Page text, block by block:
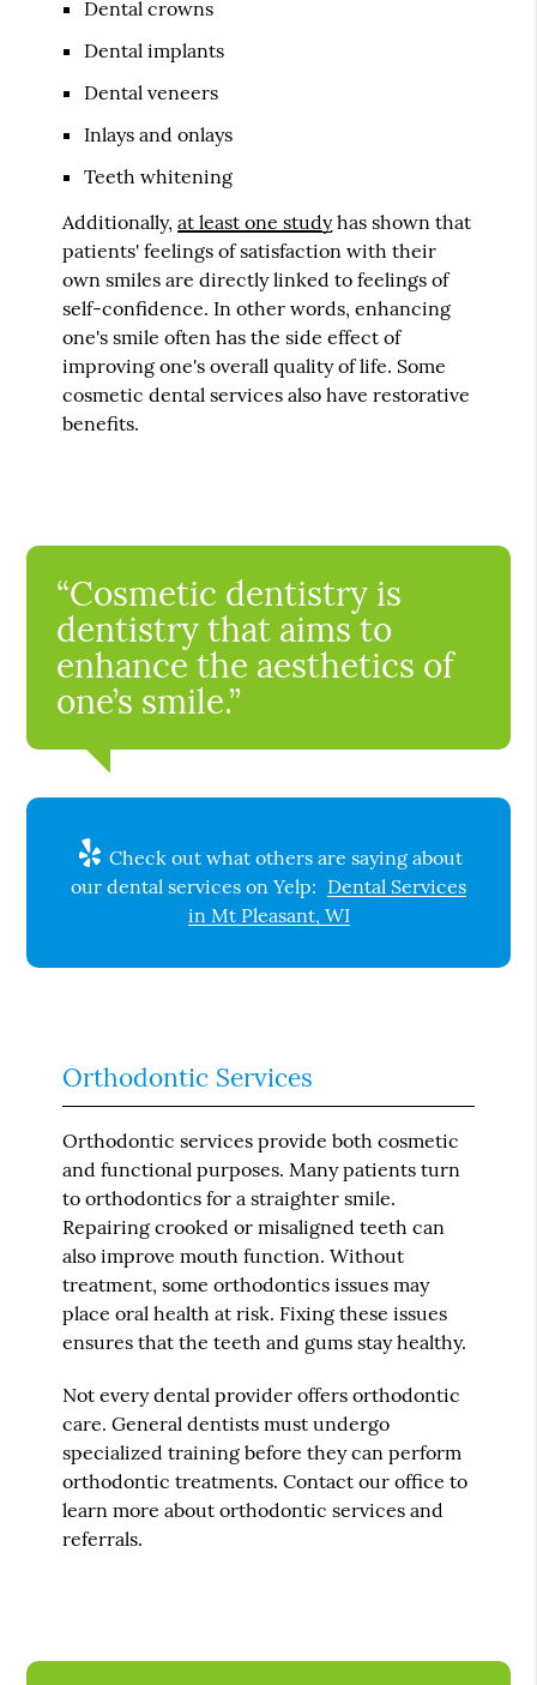
Dental crowns
Dental implants
Dental veneers
Inlays and onlays
Teeth whitening
Additionally,at least one studyhas shown that
patients' feelings of satisfaction with their
own smiles are directly linked to feelings of
self-confidence. In other words, enhancing
one's smile often has the side effect of
improving one's overall quality of life. Some
cosmetic dental services also have restorative
benefits.
“Cosmetic dentistry is
dentistry that aims to
enhance the aesthetics of
one’s smile.”
Check out what others are saying about
our dental services on Yelp: Dental Services
in Mt Pleasant, WI
Orthodontic Services
Orthodontic services provide both cosmetic
and functional purposes. Many patients turn
to orthodontics for a straighter smile.
Repairing crooked or misaligned teeth can
also improve mouth function. Without
treatment, some orthodontics issues may
place oral health at risk. Fixing these issues
ensures that the teeth and gums stay healthy.
Not every dental provider offers orthodontic
care. General dentists must undergo
specialized training before they can perform
orthodontic treatments. Contact our office to
learn more about orthodontic services and
referrals.